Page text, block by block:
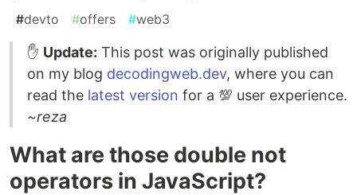
#devto #offers #web3
✋ Update: This post was originally published
on my blog decodingweb.dev, where you can
read the latest version for a 💯 user experience.
~reza
What are those double not
operators in JavaScript?